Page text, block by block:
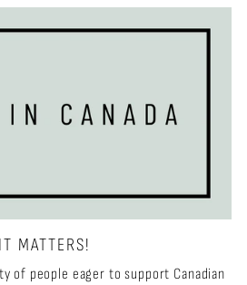
IT MATTERS!
of people eager to support Canadian